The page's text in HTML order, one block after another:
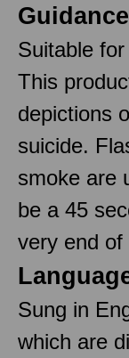
Guidance
Suitable
This
depictions
suicide.
smoke are
be a 45
very end of
Sung in
which are